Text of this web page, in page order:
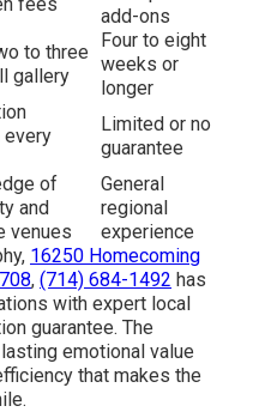
add-ons
to three
gallery
Four to eight
weeks or
longer
every
Limited or no
guarantee
of
and
venues
General
regional
experience
16250 Homecoming
, (714) 684-1492 has
with expert local
guarantee. The
emotional value
that makes the